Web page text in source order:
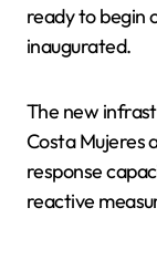
ready to begin
inaugurated.
The new
Costa Mujeres
response
reactive